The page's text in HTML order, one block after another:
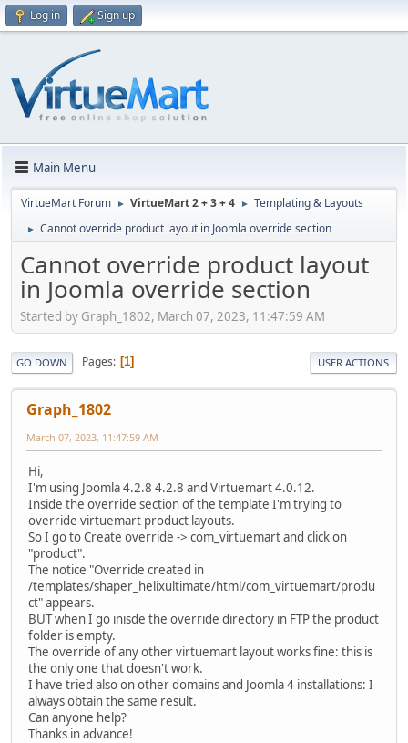
Log in Sign up
Main Menu
VirtueMart Forum ► VirtueMart 2 + 3 + 4 ► Templating & Layouts
► Cannot override product layout in Joomla override section
Cannot override product layout
in Joomla override section
Started by Graph_1802, March 07, 2023, 11:47:59 AM
GO DOWN Pages 1 USER ACTIONS
Graph_1802
March 07, 2023, 11:47:59 AM
Hi,
I'm using Joomla ‎4.2.8 ‎4.2.8 and Virtuemart 4.0.12.
Inside the override section of the template I'm trying to
override virtuemart product layouts.
So I go to Create override -> com_virtuemart and click on
"product".
The notice "Override created in
/templates/shaper_helixultimate/html/com_virtuemart/produ
ct" appears.
BUT when I go inisde the override directory in FTP the product
folder is empty.
The override of any other virtuemart layout works fine: this is
the only one that doesn't work.
I have tried also on other domains and Joomla 4 installations: I
always obtain the same result.
Can anyone help?
Thanks in advance!